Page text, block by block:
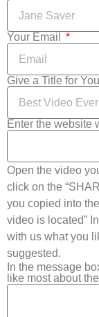
Your Email
Give a Title for
Enter the website
Open the video
click on the
you copied into
video is located”
with us what you
suggested.
In the message
like most about